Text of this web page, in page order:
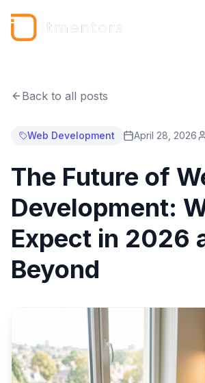
Back to all posts
Web Development April 28, 2026
The Future of
Development:
Expect in 2026
Beyond